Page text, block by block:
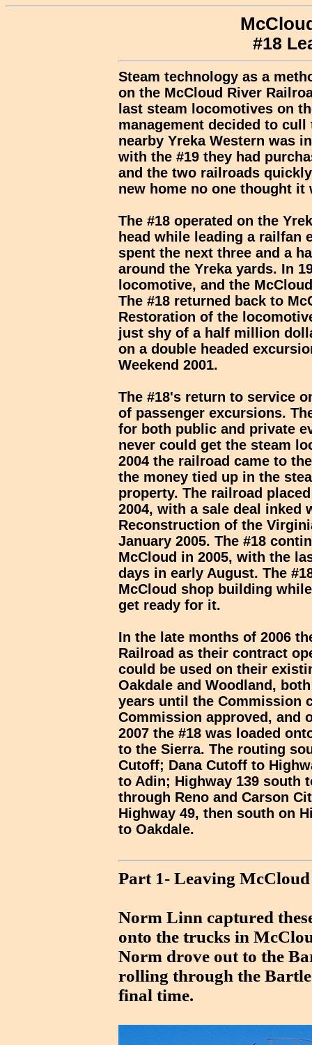
#18
Steam technology as a
on the McCloud River
last steam locomotives on
management decided to
nearby Yreka Western was
with the #19 they had
and the two railroads
new home no one thought it
The #18 operated on the
head while leading a railfan
spent the next three and a
around the Yreka yards. In
locomotive, and the
The #18 returned back to
Restoration of the
just shy of a half million
on a double headed
Weekend 2001.
The #18's return to service
of passenger excursions.
for both public and private
never could get the steam
2004 the railroad came to
the money tied up in the
property. The railroad
2004, with a sale deal inked
Reconstruction of the
January 2005. The #18
McCloud in 2005, with the
days in early August. The
McCloud shop building
get ready for it.
In the late months of 2006
Railroad as their contract
could be used on their
Oakdale and Woodland,
years until the Commission
Commission approved, and
2007 the #18 was loaded
to the Sierra. The routing
Cutoff; Dana Cutoff to
to Adin; Highway 139 south
through Reno and Carson
Highway 49, then south on
to Oakdale.
Part 1- Leaving McCloud
Norm Linn captured
onto the trucks in
Norm drove out to the
rolling through the
final time.